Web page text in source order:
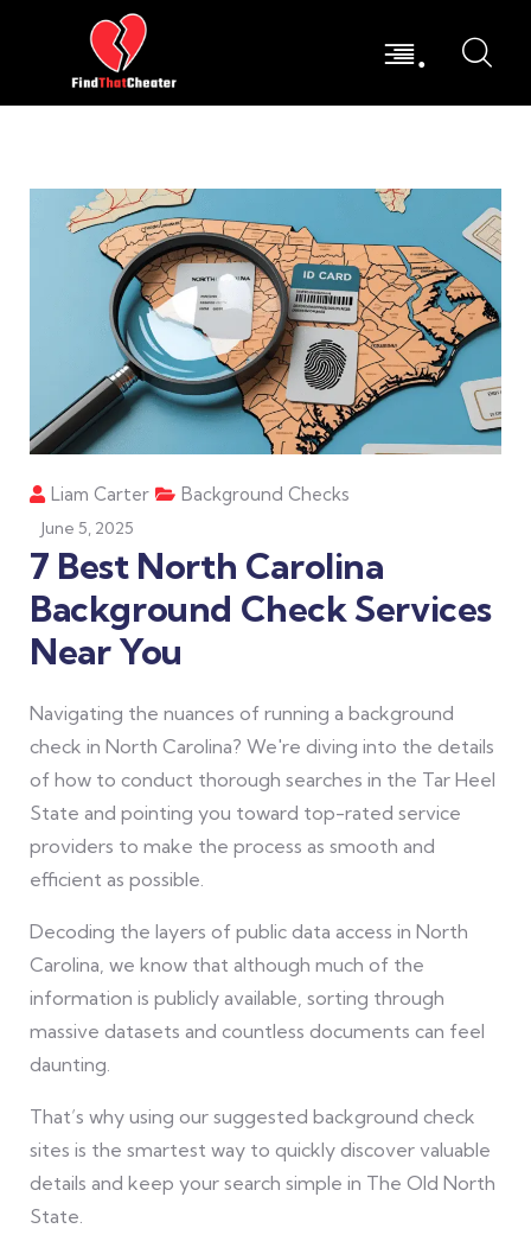
.
Liam Carter Background Checks
June 5, 2025
7 Best North Carolina
Background Check Services
Near You
Navigating the nuances of running a background
check in North Carolina? We're diving into the details
of how to conduct thorough searches in the Tar Heel
State and pointing you toward top-rated service
providers to make the process as smooth and
efficient as possible.
Decoding the layers of public data access in North
Carolina, we know that although much of the
information is publicly available, sorting through
massive datasets and countless documents can feel
daunting.
That’s why using our suggested background check
sites is the smartest way to quickly discover valuable
details and keep your search simple in The Old North
State.